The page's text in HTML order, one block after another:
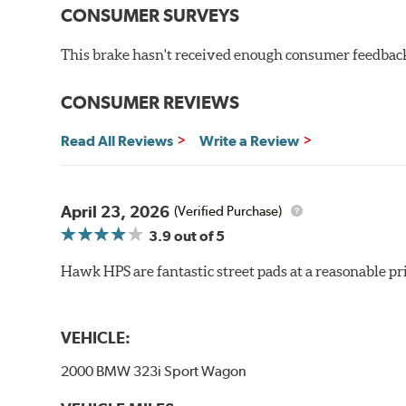
High friction/torque hot or cold
Very quiet, low noise
Extended pad life
Brake pads are wear items and as such, should be
will be used against. Properly bedding-in new brake
Hawk HP Plus - High Performance Street PLUS Brake
Additional Information:Hawk Compound Charts
CONSUMER SURVEYS
This brake hasn't received enough consumer
CONSUMER REVIEWS
Read All Reviews Write a Review
April 23, 2026 (Verified Purchase)
3.9out of 5
Hawk HPS are fantastic street pads at a reasonable
VEHICLE:
2000 BMW 323i Sport Wagon